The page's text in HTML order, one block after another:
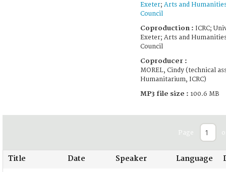
Exeter; Arts and
Council
Coproduction : ICRC;
Exeter; Arts and
Council
Coproducer :
MOREL, Cindy (technical
Humanitarium, ICRC)
MP3 file size : 100.6 MB
Page
Title Date Speaker Language